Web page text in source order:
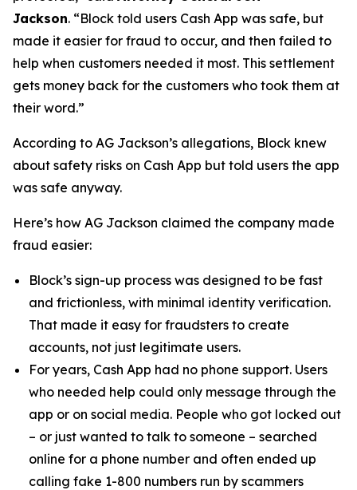
Jackson. “Block told users Cash App was safe, but
made it easier for fraud to occur, and then failed to
help when customers needed it most. This settlement
gets money back for the customers who took them at
their word.”
According to AG Jackson’s allegations, Block knew
about safety risks on Cash App but told users the app
was safe anyway.
Here’s how AG Jackson claimed the company made
fraud easier:
Block’s sign-up process was designed to be fast
and frictionless, with minimal identity verification.
That made it easy for fraudsters to create
accounts, not just legitimate users.
For years, Cash App had no phone support. Users
who needed help could only message through the
app or on social media. People who got locked out
– or just wanted to talk to someone – searched
online for a phone number and often ended up
calling fake 1-800 numbers run by scammers